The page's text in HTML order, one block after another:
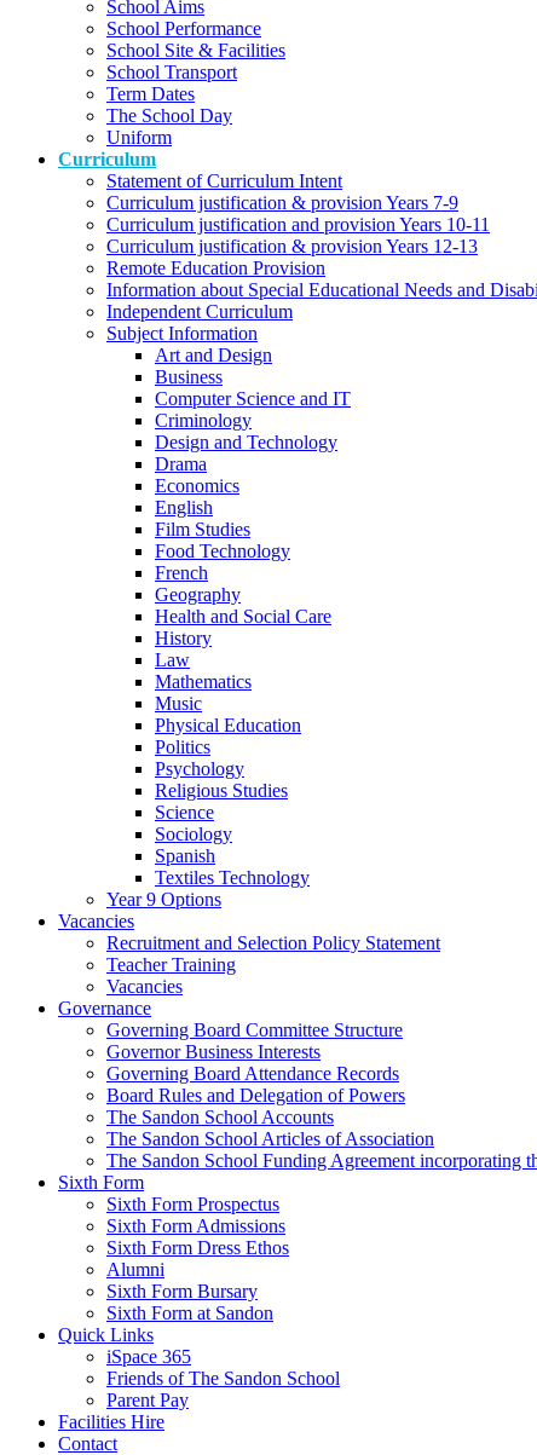
School Aims
School Performance
School Site & Facilities
School Transport
Term Dates
The School Day
Uniform
Curriculum
Statement of Curriculum Intent
Curriculum justification & provision Years 7-9
Curriculum justification and provision Years 10-11
Curriculum justification & provision Years 12-13
Remote Education Provision
Information about Special Educational Needs and
Independent Curriculum
Subject Information
Art and Design
Business
Computer Science and IT
Criminology
Design and Technology
Drama
Economics
English
Film Studies
Food Technology
French
Geography
Health and Social Care
History
Law
Mathematics
Music
Physical Education
Politics
Psychology
Religious Studies
Science
Sociology
Spanish
Textiles Technology
Year 9 Options
Vacancies
Recruitment and Selection Policy Statement
Teacher Training
Vacancies
Governance
Governing Board Committee Structure
Governor Business Interests
Governing Board Attendance Records
Board Rules and Delegation of Powers
The Sandon School Accounts
The Sandon School Articles of Association
The Sandon School Funding Agreement incorporating
Sixth Form
Sixth Form Prospectus
Sixth Form Admissions
Sixth Form Dress Ethos
Alumni
Sixth Form Bursary
Sixth Form at Sandon
Quick Links
iSpace 365
Friends of The Sandon School
Parent Pay
Facilities Hire
Contact